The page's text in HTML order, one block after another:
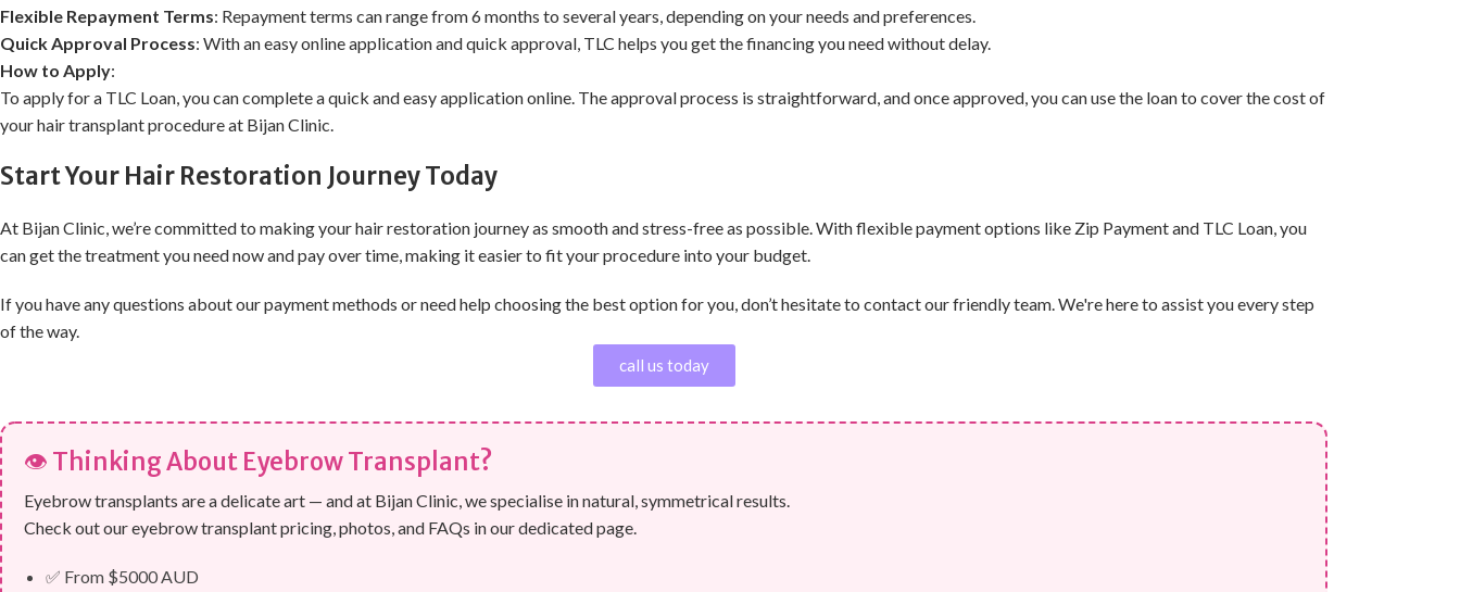
Flexible Repayment Terms: Repayment terms can range from 6 months to several years, depending on your needs and preferences.
Quick Approval Process: With an easy online application and quick approval, TLC helps you get the financing you need without delay.
How to Apply:
To apply for a TLC Loan, you can complete a quick and easy application online. The approval process is straightforward, and once approved, you can use the loan to cover the cost of
your hair transplant procedure at Bijan Clinic.
Start Your Hair Restoration Journey Today
At Bijan Clinic, we’re committed to making your hair restoration journey as smooth and stress-free as possible. With flexible payment options like Zip Payment and TLC Loan, you
can get the treatment you need now and pay over time, making it easier to fit your procedure into your budget.
If you have any questions about our payment methods or need help choosing the best option for you, don’t hesitate to contact our friendly team. We're here to assist you every step
of the way.
call us today
👁 Thinking About Eyebrow Transplant?
Eyebrow transplants are a delicate art — and at Bijan Clinic, we specialise in natural, symmetrical results.
Check out our eyebrow transplant pricing, photos, and FAQs in our dedicated page.
✅ From $5000 AUD